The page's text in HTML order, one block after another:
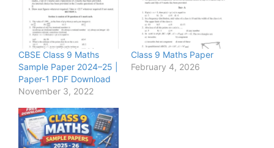
CBSE Class 9 Maths
Sample Paper 2024–25 |
Paper-1 PDF Download
November 3, 2022
Class 9 Maths Paper
February 4, 2026